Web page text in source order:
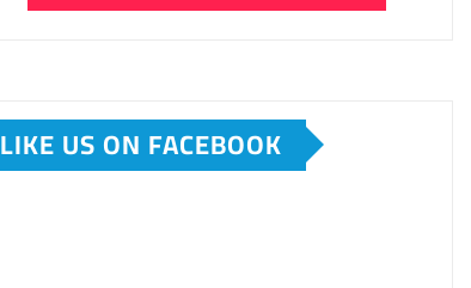
LIKE US ON FACEBOOK